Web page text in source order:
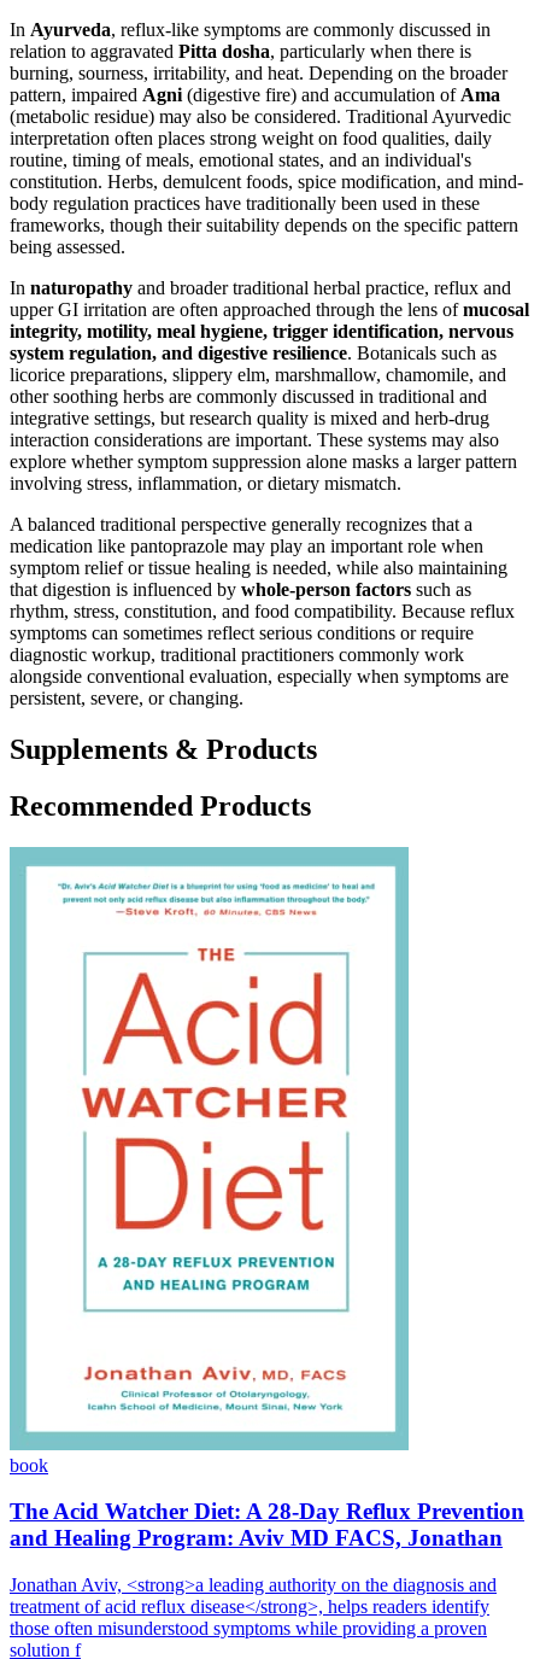
In Ayurveda, reflux-like symptoms are commonly discussed in
relation to aggravated Pitta dosha, particularly when there is
burning, sourness, irritability, and heat. Depending on the broader
pattern, impaired Agni (digestive fire) and accumulation of Ama
(metabolic residue) may also be considered. Traditional Ayurvedic
interpretation often places strong weight on food qualities, daily
routine, timing of meals, emotional states, and an individual's
constitution. Herbs, demulcent foods, spice modification, and mind-
body regulation practices have traditionally been used in these
frameworks, though their suitability depends on the specific pattern
being assessed.
In naturopathy and broader traditional herbal practice, reflux and
upper GI irritation are often approached through the lens ofmucosal
integrity, motility, meal hygiene, trigger identification, nervous
system regulation, and digestive resilience. Botanicals such as
licorice preparations, slippery elm, marshmallow, chamomile, and
other soothing herbs are commonly discussed in traditional and
integrative settings, but research quality is mixed and herb-drug
interaction considerations are important. These systems may also
explore whether symptom suppression alone masks a larger pattern
involving stress, inflammation, or dietary mismatch.
A balanced traditional perspective generally recognizes that a
medication like pantoprazole may play an important role when
symptom relief or tissue healing is needed, while also maintaining
that digestion is influenced by whole-person factors such as
rhythm, stress, constitution, and food compatibility. Because reflux
symptoms can sometimes reflect serious conditions or require
diagnostic workup, traditional practitioners commonly work
alongside conventional evaluation, especially when symptoms are
persistent, severe, or changing.
Supplements & Products
Recommended Products
book
The Acid Watcher Diet: A 28-Day Reflux Prevention
and Healing Program: Aviv MD FACS, Jonathan
Jonathan Aviv, <strong>a leading authority on the diagnosis and
treatment of acid reflux disease</strong>, helps readers identify
those often misunderstood symptoms while providing a proven
solution f